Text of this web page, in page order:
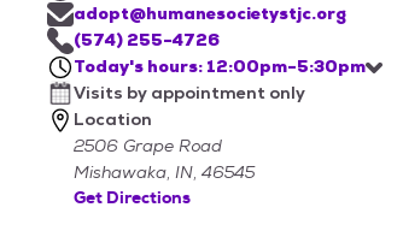
adopt@humanesocietystjc.org
(574) 255-4726
Today's hours: 12:00pm-5:30pm
Visits by appointment only
Location
2506 Grape Road
Mishawaka, IN, 46545
Get Directions